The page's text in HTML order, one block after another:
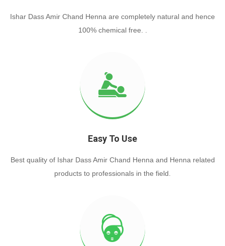
Ishar Dass Amir Chand Henna are completely natural and hence
100% chemical free. .
Easy To Use
Best quality of Ishar Dass Amir Chand Henna and Henna related
products to professionals in the field.